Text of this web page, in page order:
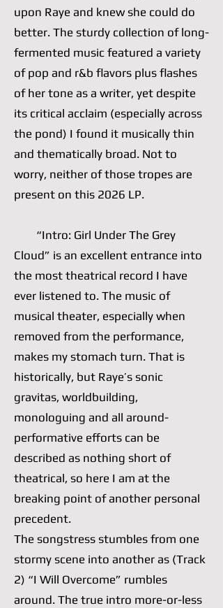
upon Raye and knew she could do
better. The sturdy collection of long-
fermented music featured a variety
of pop and r&b flavors plus flashes
of her tone as a writer, yet despite
its critical acclaim (especially across
the pond) I found it musically thin
and thematically broad. Not to
worry, neither of those tropes are
present on this 2026 LP.
“Intro: Girl Under The Grey
Cloud” is an excellent entrance into
the most theatrical record I have
ever listened to. The music of
musical theater, especially when
removed from the performance,
makes my stomach turn. That is
historically, but Raye’s sonic
gravitas, worldbuilding,
monologuing and all around-
performative efforts can be
described as nothing short of
theatrical, so here I am at the
breaking point of another personal
precedent.
The songstress stumbles from one
stormy scene into another as (Track
2) “I Will Overcome” rumbles
around. The true intro more-or-less